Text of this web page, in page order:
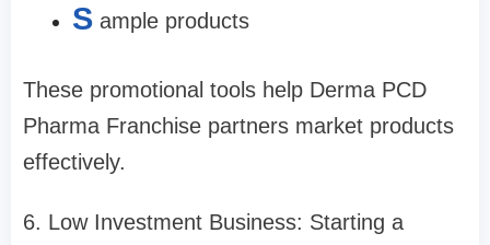
S ample products
These promotional tools help Derma PCD
Pharma Franchise partners market products
effectively.
6. Low Investment Business: Starting a